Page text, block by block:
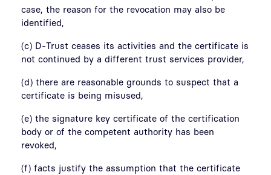
case, the reason for the revocation may also be
identified,
(c) D-Trust ceases its activities and the certificate is
not continued by a different trust services provider,
(d) there are reasonable grounds to suspect that a
certificate is being misused,
(e) the signature key certificate of the certification
body or of the competent authority has been
revoked,
(f) facts justify the assumption that the certificate